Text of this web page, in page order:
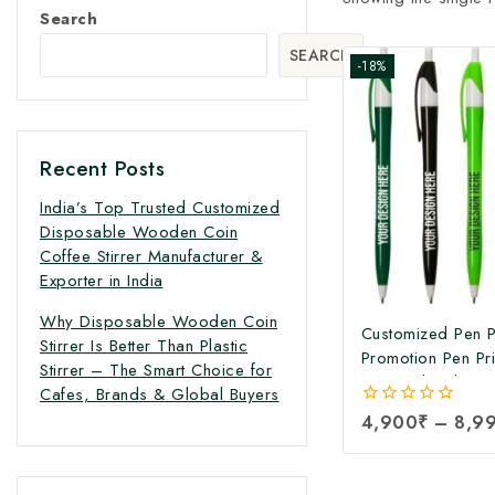
-18%
Customized Pen
Promotion Pen
Personalized
Printing |
Promotional
Pens at Factory
0
out
of
4,900₹ –
Search
SEARCH
Recent Posts
India’s Top Trusted Customized
Disposable Wooden Coin
Coffee Stirrer Manufacturer &
Exporter in India
Why Disposable Wooden Coin
Stirrer Is Better Than Plastic
Stirrer – The Smart Choice for
Cafes, Brands & Global Buyers